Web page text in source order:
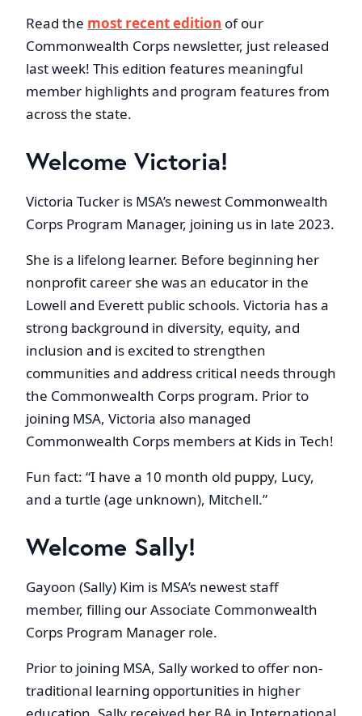
Read the most recent edition of our
Commonwealth Corps newsletter, just released
last week! This edition features meaningful
member highlights and program features from
across the state.
Welcome Victoria!
Victoria Tucker is MSA’s newest Commonwealth
Corps Program Manager, joining us in late 2023.
She is a lifelong learner. Before beginning her
nonprofit career she was an educator in the
Lowell and Everett public schools. Victoria has a
strong background in diversity, equity, and
inclusion and is excited to strengthen
communities and address critical needs through
the Commonwealth Corps program. Prior to
joining MSA, Victoria also managed
Commonwealth Corps members at Kids in Tech!
Fun fact: “I have a 10 month old puppy, Lucy,
and a turtle (age unknown), Mitchell.”
Welcome Sally!
Gayoon (Sally) Kim is MSA’s newest staff
member, filling our Associate Commonwealth
Corps Program Manager role.
Prior to joining MSA, Sally worked to offer non-
traditional learning opportunities in higher